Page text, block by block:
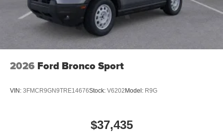
2026 Ford Bronco Sport
VIN: 3FMCR9GN9TRE14676Stock: V6202Model: R9G
$37,435